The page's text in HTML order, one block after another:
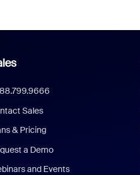
Sales
& Pricing
a Demo
and Events